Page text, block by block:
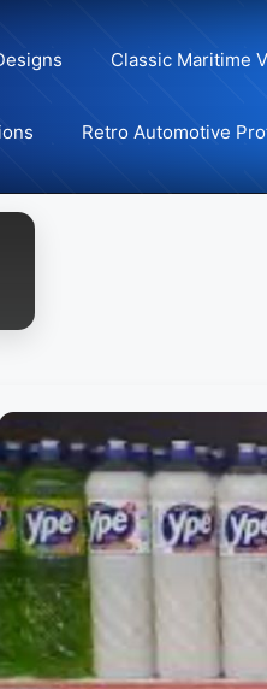
Classic Maritime
Retro Automotive